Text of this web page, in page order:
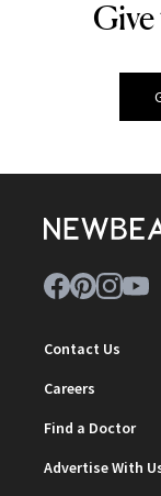
Contact Us
Careers
Find a Doctor
Advertise With